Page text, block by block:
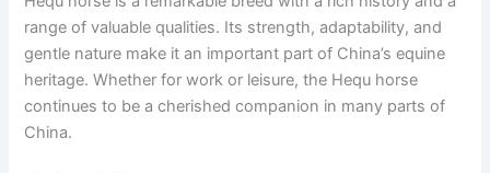
range of valuable qualities. Its strength, adaptability, and
gentle nature make it an important part of China’s equine
heritage. Whether for work or leisure, the Hequ horse
continues to be a cherished companion in many parts of
China.